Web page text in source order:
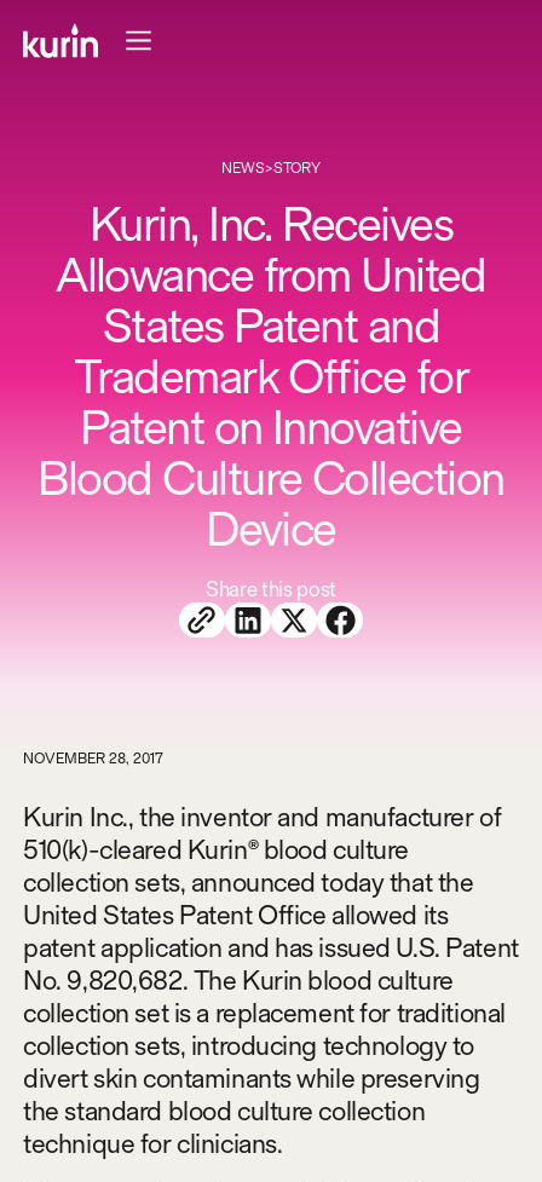
NEWS>STORY
Kurin, Inc. Receives
Allowance from United
States Patent and
Trademark Office for
Patent on Innovative
Blood Culture Collection
Device
Share this post
NOVEMBER 28, 2017
Kurin Inc., the inventor and manufacturer of
510(k)-cleared Kurin® blood culture
collection sets, announced today that the
United States Patent Office allowed its
patent application and has issued U.S. Patent
No. 9,820,682. The Kurin blood culture
collection set is a replacement for traditional
collection sets, introducing technology to
divert skin contaminants while preserving
the standard blood culture collection
technique for clinicians.